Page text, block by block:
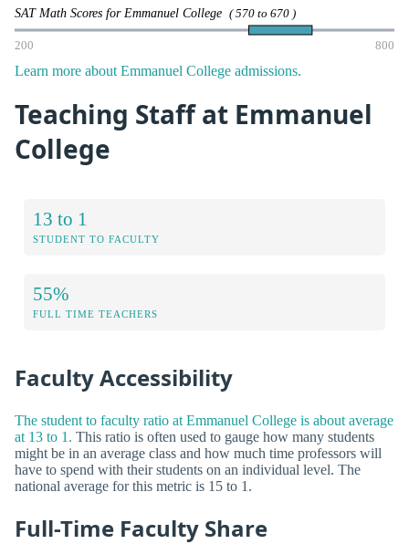
SAT Math Scores for Emmanuel College ( 570 to 670 )
200 800
Learn more about Emmanuel College admissions.
Teaching Staff at Emmanuel
College
13 to 1
STUDENT TO FACULTY
55%
FULL TIME TEACHERS
Faculty Accessibility
The student to faculty ratio at Emmanuel College is about average
at 13 to 1. This ratio is often used to gauge how many students
might be in an average class and how much time professors will
have to spend with their students on an individual level. The
national average for this metric is 15 to 1.
Full-Time Faculty Share